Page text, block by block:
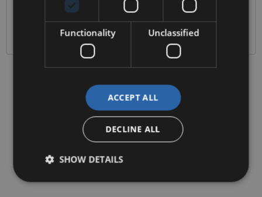
Over 80 years of satisfied and repeat customers
Functionality Unclassified
ACCEPT ALL
DECLINE ALL
SHOW DETAILS